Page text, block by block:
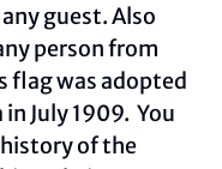
guest. Also
person from
flag was adopted
July 1909. You
of the